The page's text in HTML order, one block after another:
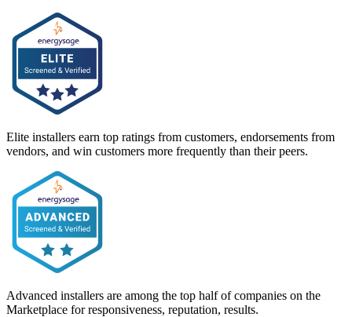
Elite installers earn top ratings from customers, endorsements from
vendors, and win customers more frequently than their peers.
Advanced installers are among the top half of companies on the
Marketplace for responsiveness, reputation, results.